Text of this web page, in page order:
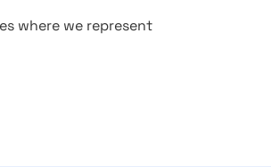
where we represent